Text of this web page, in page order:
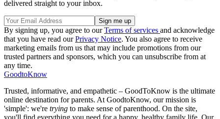
delivered straight to your inbox.
By signing up, you agree to ourTerms of services and acknowledge
that you have read ourPrivacy Notice. You also agree to receive
marketing emails from us that may include promotions from our
trusted partners and sponsors, which you can unsubscribe from at
any time.
GoodtoKnow
Trusted, informative, and empathetic – GoodToKnow is the ultimate
online destination for parents. At GoodtoKnow, our mission is
'simple': we're trying to make sense of parenthood. On the site,
you'll find everything you need for a happy, healthy family life. Our